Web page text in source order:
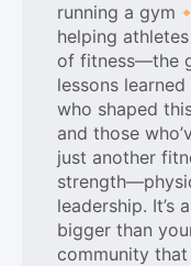
running a
helping
of fitness—the
lessons
who shaped
and those
just another
leadership. It’s
bigger than
community